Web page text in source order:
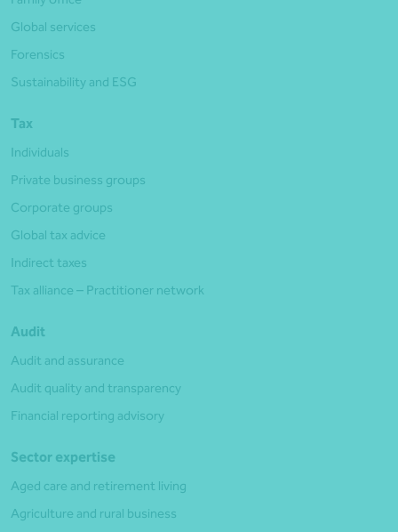
Global services
Forensics
Sustainability and ESG
Tax
Individuals
Private business groups
Corporate groups
Global tax advice
Indirect taxes
Tax alliance – Practitioner network
Audit
Audit and assurance
Audit quality and transparency
Financial reporting advisory
Sector expertise
Aged care and retirement living
Agriculture and rural business